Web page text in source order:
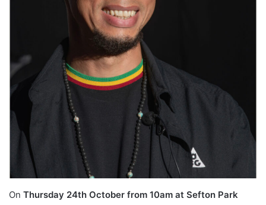
On Thursday 24th October from 10am at Sefton Park